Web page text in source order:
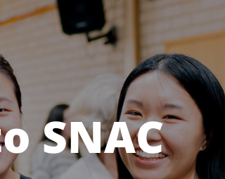
SNAC